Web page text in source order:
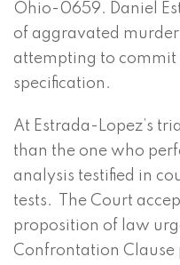
Ohio-0659. Daniel
of aggravated
attempting to commit
specification.
At Estrada-Lopez’s
than the one who
analysis testified in
tests. The Court
proposition of law
Confrontation Clause